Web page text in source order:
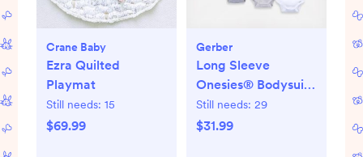
Crane Baby
Ezra Quilted
Playmat
Still needs: 15
$69.99
Gerber
Long Sleeve
Onesies® Bodysuit,
Set of 6
Still needs: 29
$31.99